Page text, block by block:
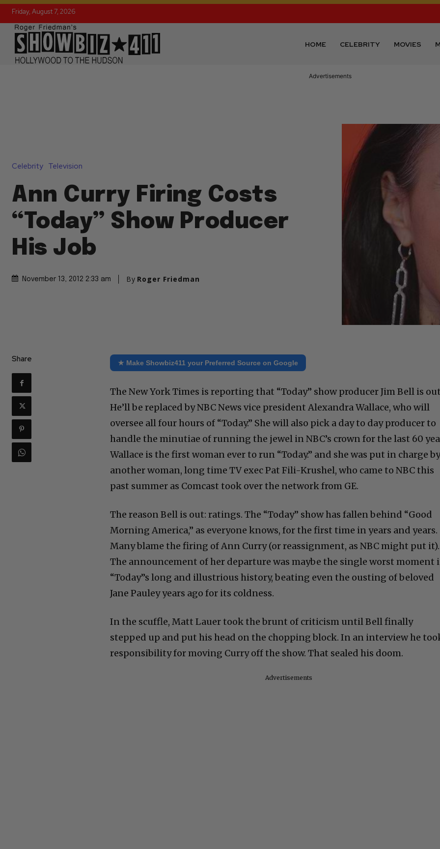
Friday, August 7, 2026
HOME CELEBRITY MOVIES
Advertisements
Celebrity Television
Ann Curry Firing Costs
“Today” Show Producer
His Job
November 13, 2012 2:33 am By Roger Friedman
Share ★ Make Showbiz411 your Preferred Source on Google
The New York Times is reporting that “Today” show producer Jim Bell is
He’ll be replaced by NBC News vice president Alexandra Wallace, who will
oversee all four hours of “Today.” She will also pick a day to day producer to
handle the minutiae of running the jewel in NBC’s crown for the last 60
Wallace is the first woman ever to run “Today.” and she was put in charge
another woman, long time TV exec Pat Fili-Krushel, who came to NBC this
past summer as Comcast took over the network from GE.
The reason Bell is out: ratings. The “Today” show has fallen behind “Good
Morning America,” as everyone knows, for the first time in years and years.
Many blame the firing of Ann Curry (or reassignment, as NBC might put it).
The announcement of her departure was maybe the single worst moment
“Today”s long and illustrious history, beating even the ousting of beloved
Jane Pauley years ago for its coldness.
In the scuffle, Matt Lauer took the brunt of criticism until Bell finally
stepped up and put his head on the chopping block. In an interview he
responsibility for moving Curry off the show. That sealed his doom.
Advertisements